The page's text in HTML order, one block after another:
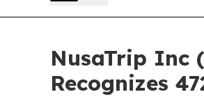
NusaTrip Inc
Recognizes